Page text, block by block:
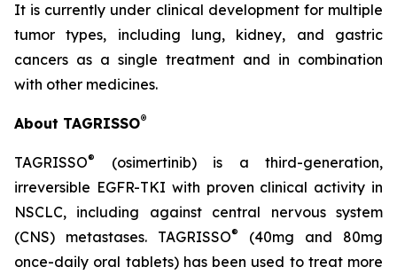
It is currently under clinical development for multiple
tumor types, including lung, kidney, and gastric
cancers as a single treatment and in combination
with other medicines.
About TAGRISSO®
TAGRISSO®
(osimertinib) is a third-generation,
irreversible EGFR-TKI with proven clinical activity in
NSCLC, including against central nervous system
(CNS) metastases. TAGRISSO®
(40mg and 80mg
once-daily oral tablets) has been used to treat more